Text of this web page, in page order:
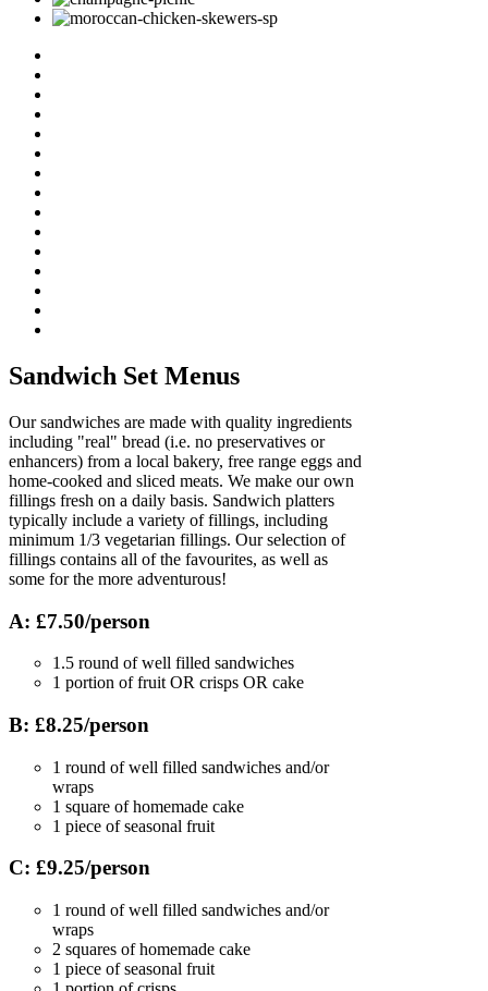
Sandwich Set Menus
Our sandwiches are made with quality ingredients
including "real" bread (i.e. no preservatives or
enhancers) from a local bakery, free range eggs and
home-cooked and sliced meats. We make our own
fillings fresh on a daily basis. Sandwich platters
typically include a variety of fillings, including
minimum 1/3 vegetarian fillings. Our selection of
fillings contains all of the favourites, as well as
some for the more adventurous!
A: £7.50/person
1.5 round of well filled sandwiches
1 portion of fruit OR crisps OR cake
B: £8.25/person
1 round of well filled sandwiches and/or
wraps
1 square of homemade cake
1 piece of seasonal fruit
C: £9.25/person
1 round of well filled sandwiches and/or
wraps
2 squares of homemade cake
1 piece of seasonal fruit